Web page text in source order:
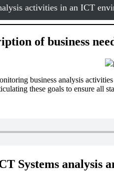
activities in an ICT
of business
business analysis
these goals to ensure all
Systems analysis